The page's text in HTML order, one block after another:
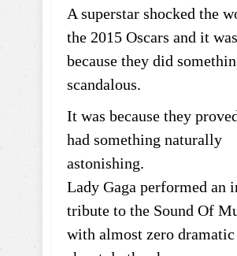
A superstar shocked the
the 2015 Oscars and it
because they did
scandalous.
It was because they
had something naturally
astonishing.
Lady Gaga performed an
tribute to the Sound Of
with almost zero